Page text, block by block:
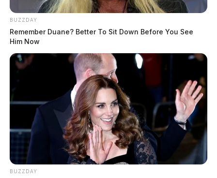
BUZZDAY
Remember Duane? Better To Sit Down Before You See
Him Now
BUZZDAY